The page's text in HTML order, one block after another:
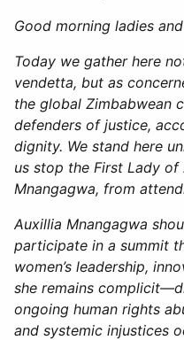
Good morning ladies
Today we gather here
vendetta, but as
the global Zimbabwean
defenders of justice,
dignity. We stand here
us stop the First Lady of
Mnangagwa, from
Auxillia Mnangagwa
participate in a summit
women’s leadership,
she remains
ongoing human rights
and systemic injustices